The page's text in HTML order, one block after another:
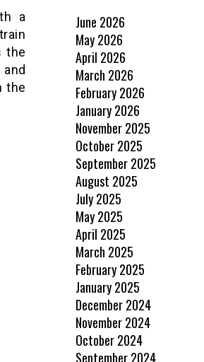
a
the
the
June 2026
May 2026
April 2026
March 2026
February 2026
January 2026
November 2025
October 2025
September 2025
August 2025
July 2025
May 2025
April 2025
March 2025
February 2025
January 2025
December 2024
November 2024
October 2024
September 2024